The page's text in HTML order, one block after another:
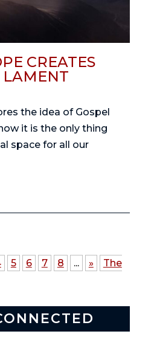
CREATES
LAMENT
the idea of Gospel
it is the only thing
space for all our
5 6 7 8 ... »
The